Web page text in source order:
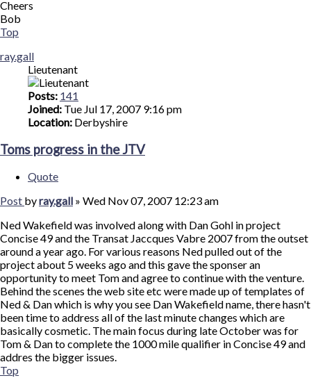
Cheers
Bob
Top
ray.gall
Lieutenant
Posts: 141
Joined: Tue Jul 17, 2007 9:16 pm
Location: Derbyshire
Toms progress in the JTV
Quote
Post byray.gall » Wed Nov 07, 2007 12:23 am
Ned Wakefield was involved along with Dan Gohl in project
Concise 49 and the Transat Jaccques Vabre 2007 from the outset
around a year ago. For various reasons Ned pulled out of the
project about 5 weeks ago and this gave the sponser an
opportunity to meet Tom and agree to continue with the venture.
Behind the scenes the web site etc were made up of templates of
Ned & Dan which is why you see Dan Wakefield name, there hasn't
been time to address all of the last minute changes which are
basically cosmetic. The main focus during late October was for
Tom & Dan to complete the 1000 mile qualifier in Concise 49 and
addres the bigger issues.
Top